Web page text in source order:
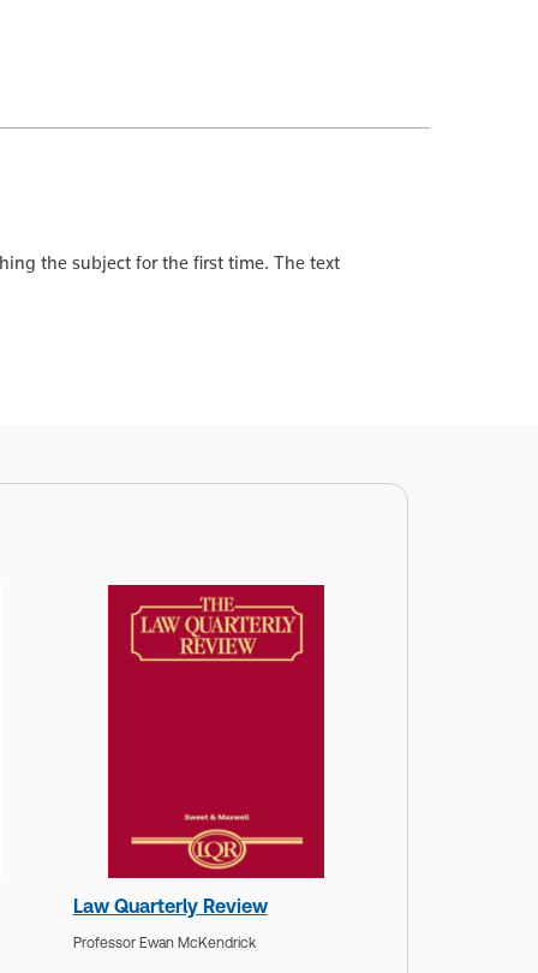
the subject for the first time. The text
Law Quarterly Review
Professor Ewan McKendrick